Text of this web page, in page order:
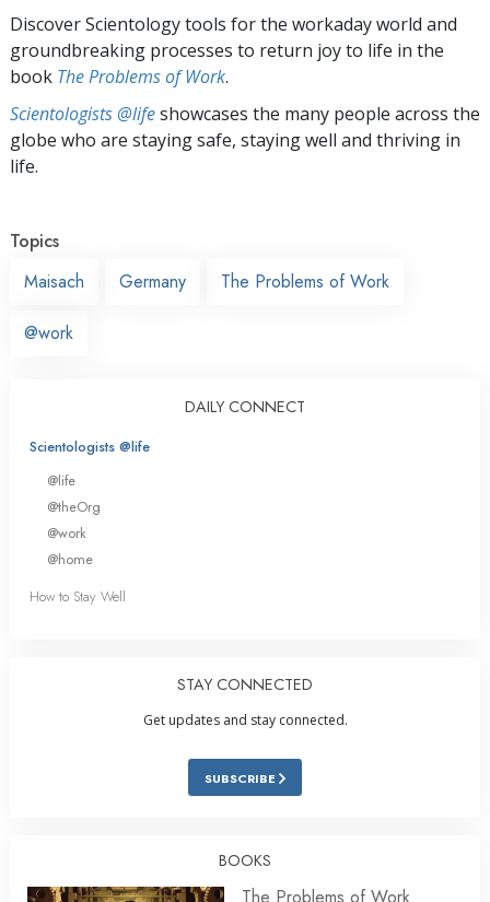
Discover Scientology tools for the workaday world and
groundbreaking processes to return joy to life in the
book The Problems of Work.
Scientologists @lifeshowcases the many people across the
globe who are staying safe, staying well and thriving in
life.
Topics
Maisach
Germany The Problems of Work
@work
DAILY CONNECT
Scientologists @life
@life
@theOrg
@work
@home
How to Stay Well
STAY CONNECTED
Get updates and stay connected.
SUBSCRIBE
BOOKS